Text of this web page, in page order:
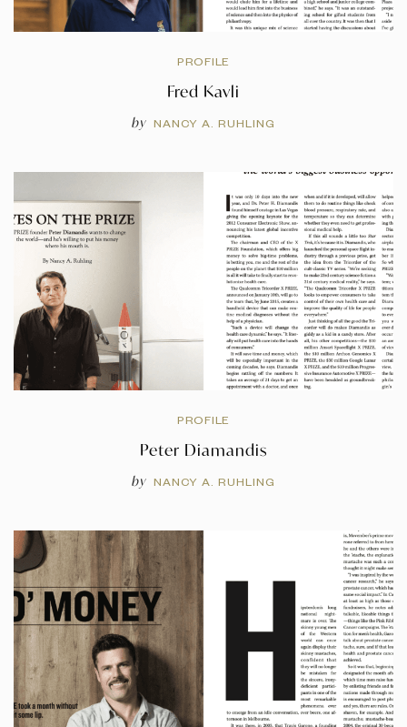
PROFILE
Fred Kavli
by NANCY A. RUHLING
PROFILE
Peter Diamandis
by NANCY A. RUHLING